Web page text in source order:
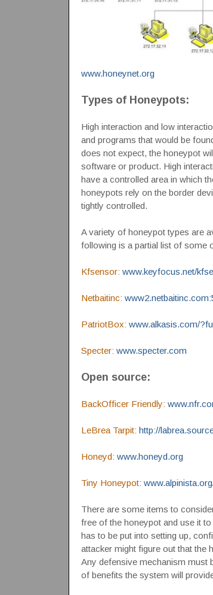
www.honeynet.org
Types of Honeypots:
High interaction and low
and programs that would be
does not expect, the honeypot
software or product. High
have a controlled area in which
honeypots rely on the border
tightly controlled.
A variety of honeypot types are
following is a partial list of some
Kfsensor: www.keyfocus.net/
Netbaitinc:
PatriotBox: www.alkasis.com/
Specter: www.specter.com
Open source:
BackOfficer Friendly:
LeBrea Tarpit: http://
Honeyd: www.honeyd.org
Tiny Honeypot:
There are some items to
free of the honeypot and use it
has to be put into setting up,
attacker might figure out that the
Any defensive mechanism must
of benefits the system will